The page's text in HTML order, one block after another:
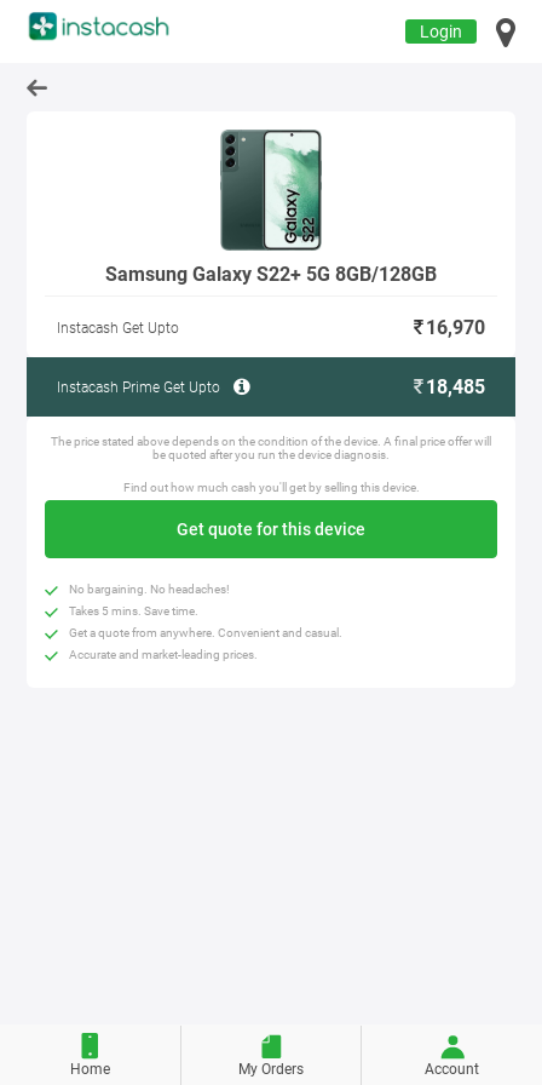
Login
Samsung Galaxy S22+ 5G 8GB/128GB
Instacash Get Upto 16,970
Instacash Prime Get Upto 18,485
The price stated above depends on the condition of the device. A final price offer will
be quoted after you run the device diagnosis.
Find out how much cash you'll get by selling this device.
Get quote for this device
No bargaining. No headaches!
Takes 5 mins. Save time.
Get a quote from anywhere. Convenient and casual.
Accurate and market-leading prices.
Home My Orders Account